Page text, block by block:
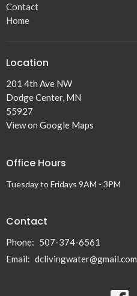
Contact
Home
Location
201 4th Ave NW
Dodge Center, MN
55927
View on Google Maps
Office Hours
Tuesday to Fridays 9AM - 3PM
Contact
Phone: 507-374-6561
Email: dclivingwater@gmail.com